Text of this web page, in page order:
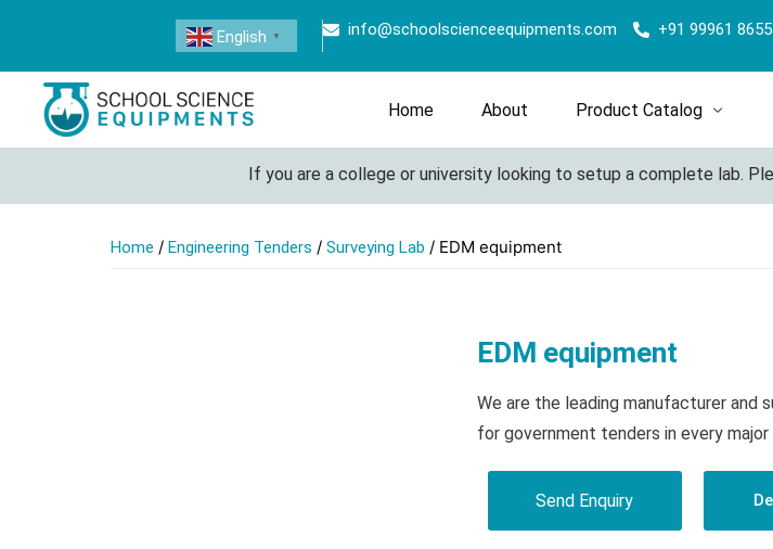
info@schoolscienceequipments.com +91 99961
English ▼
Home About Product Catalog
If you are a college or university looking to setup a complete lab.
Home / Engineering Tenders / Surveying Lab / EDM equipment
EDM equipment
We are the leading manufacturer and
for government tenders in every
Send Enquiry